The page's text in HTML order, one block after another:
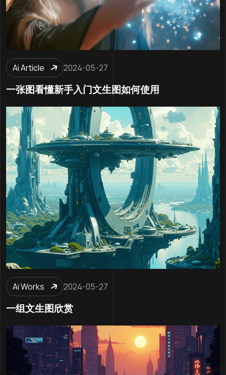
Ai Article 2024-05-27
一张图看懂新手入门文生图如何使用
Ai Works 2024-05-27
一组文生图欣赏